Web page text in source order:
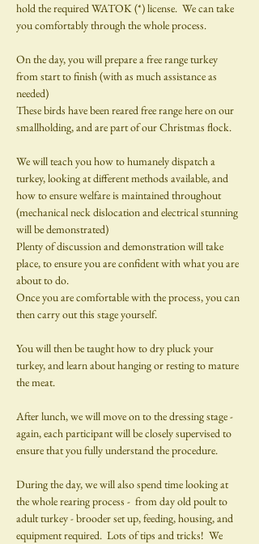
hold the required WATOK (*) license.  We can take
you comfortably through the whole process.
On the day, you will prepare a free range turkey
from start to finish (with as much assistance as
needed)
These birds have been reared free range here on our
smallholding, and are part of our Christmas flock.
We will teach you how to humanely dispatch a
turkey, looking at different methods available, and
how to ensure welfare is maintained throughout
(mechanical neck dislocation and electrical stunning
will be demonstrated)
Plenty of discussion and demonstration will take
place, to ensure you are confident with what you are
about to do.
Once you are comfortable with the process, you can
then carry out this stage yourself.
You will then be taught how to dry pluck your
turkey, and learn about hanging or resting to mature
the meat.
​After lunch, we will move on to the dressing stage -
again, each participant will be closely supervised to
ensure that you fully understand the procedure.
During the day, we will also spend time looking at
the whole rearing process -  from day old poult to
adult turkey - brooder set up, feeding, housing, and
equipment required.  Lots of tips and tricks!  We